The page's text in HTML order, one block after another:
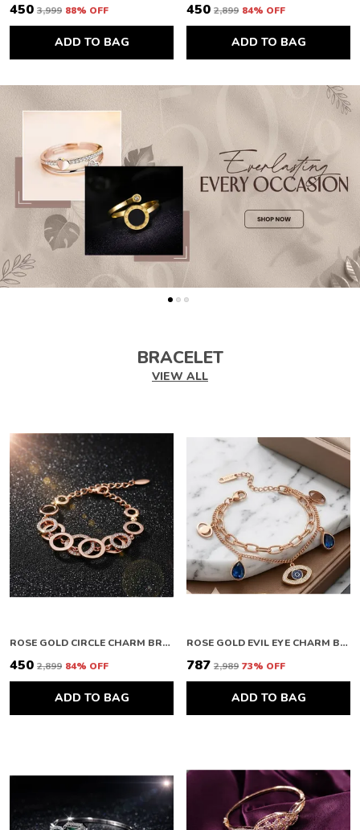
₹450 ₹3,999 88% OFF
ADD TO BAG
₹450 ₹2,899 84% OFF
ADD TO BAG
BRACELET
VIEW ALL
ROSE GOLD CIRCLE CHARM BRACELET
₹450 ₹2,899 84% OFF
ADD TO BAG
ROSE GOLD EVIL EYE CHARM BRACELET
₹787 ₹2,989 73% OFF
ADD TO BAG